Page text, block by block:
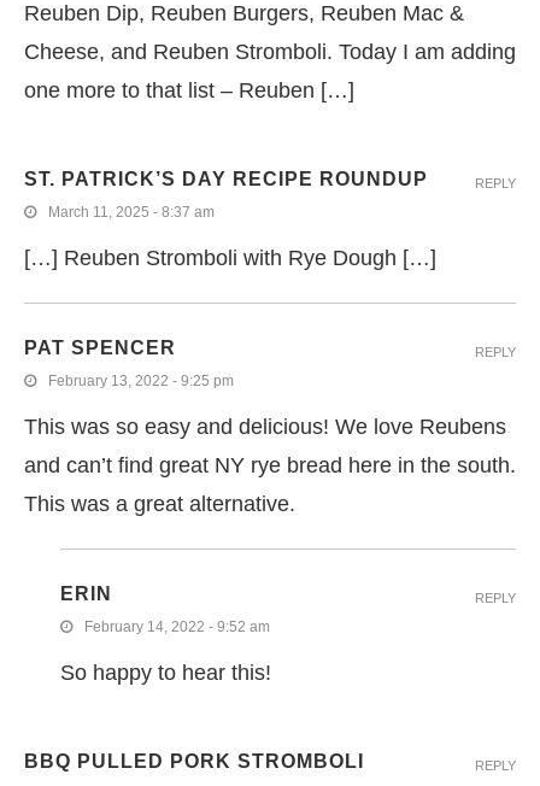
Reuben Dip, Reuben Burgers, Reuben Mac &
Cheese, and Reuben Stromboli. Today I am adding
one more to that list – Reuben […]
ST. PATRICK’S DAY RECIPE ROUNDUP
March 11, 2025 - 8:37 am
[…] Reuben Stromboli with Rye Dough […]
REPLY
PAT SPENCER
February 13, 2022 - 9:25 pm
This was so easy and delicious! We love Reubens
and can’t find great NY rye bread here in the south.
This was a great alternative.
REPLY
ERIN
February 14, 2022 - 9:52 am
So happy to hear this!
REPLY
BBQ PULLED PORK STROMBOLI REPLY